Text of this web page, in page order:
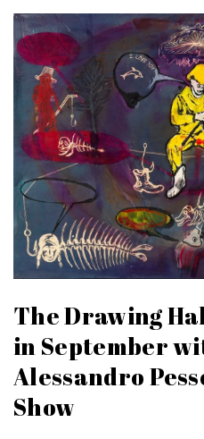
The Drawing
in September
Alessandro
Show